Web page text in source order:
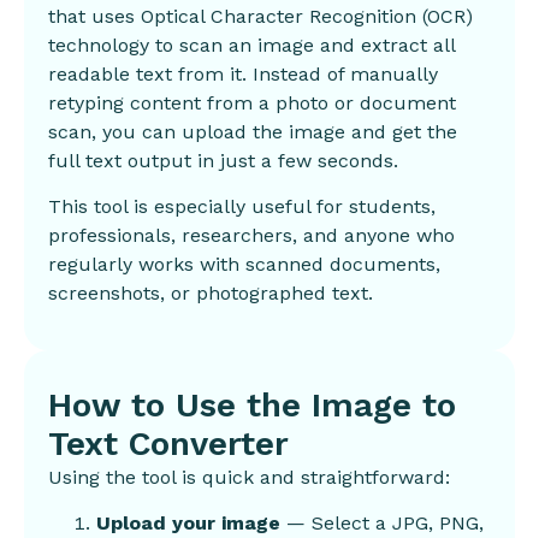
that uses Optical Character Recognition (OCR)
technology to scan an image and extract all
readable text from it. Instead of manually
retyping content from a photo or document
scan, you can upload the image and get the
full text output in just a few seconds.
This tool is especially useful for students,
professionals, researchers, and anyone who
regularly works with scanned documents,
screenshots, or photographed text.
How to Use the Image to
Text Converter
Using the tool is quick and straightforward:
Upload your image — Select a JPG, PNG,